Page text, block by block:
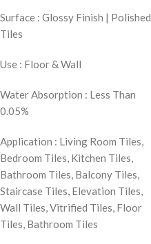
Surface : Glossy Finish | Polished
Tiles
Use : Floor & Wall
Water Absorption : Less Than
0.05%
Application : Living Room Tiles,
Bedroom Tiles, Kitchen Tiles,
Bathroom Tiles, Balcony Tiles,
Staircase Tiles, Elevation Tiles,
Wall Tiles, Vitrified Tiles, Floor
Tiles, Bathroom Tiles